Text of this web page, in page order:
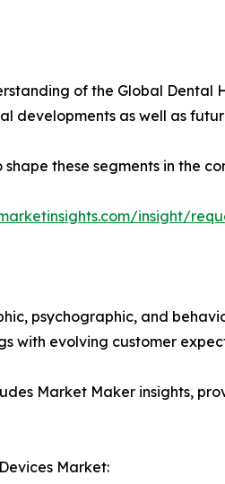
of the Global
developments as well as
these segments in the
insight/
psychographic, and
with evolving customer
Market Maker insights,
Market: